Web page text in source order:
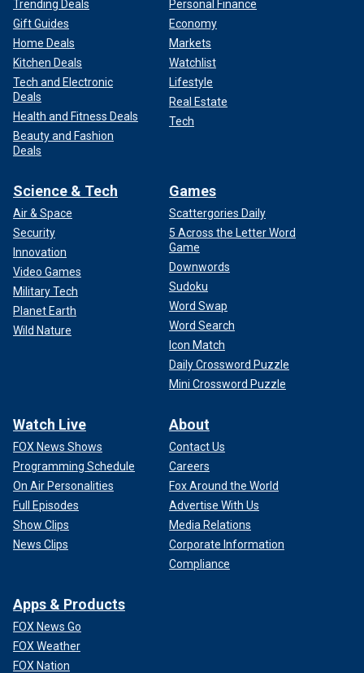
Trending Deals
Gift Guides
Home Deals
Kitchen Deals
Tech and Electronic
Deals
Health and Fitness Deals
Beauty and Fashion
Deals
Personal Finance
Economy
Markets
Watchlist
Lifestyle
Real Estate
Tech
Science & Tech
Air & Space
Security
Innovation
Video Games
Military Tech
Planet Earth
Wild Nature
Games
Scattergories Daily
5 Across the Letter Word
Game
Downwords
Sudoku
Word Swap
Word Search
Icon Match
Daily Crossword Puzzle
Mini Crossword Puzzle
Watch Live
FOX News Shows
Programming Schedule
On Air Personalities
Full Episodes
Show Clips
News Clips
About
Contact Us
Careers
Fox Around the World
Advertise With Us
Media Relations
Corporate Information
Compliance
Apps & Products
FOX News Go
FOX Weather
FOX Nation